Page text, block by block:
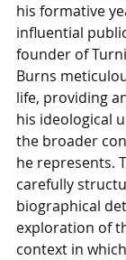
his formative
influential
founder of
Burns
life, providing
his ideological
the broader
he represents.
carefully
biographical
exploration of
context in